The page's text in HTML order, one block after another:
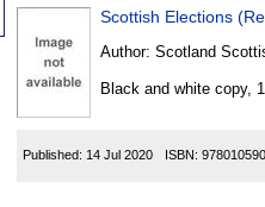
Scottish Elections
Author: Scotland
Black and white copy,
Published: 14 Jul 2020 ISBN: